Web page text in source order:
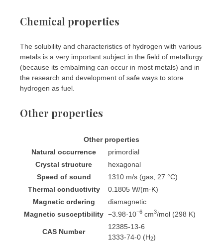
Chemical properties
The solubility and characteristics of hydrogen with various
metals is a very important subject in the field of metallurgy
(because its embalming can occur in most metals) and in
the research and development of safe ways to store
hydrogen as fuel.
Other properties
Other properties
Natural occurrence
primordial
Crystal structure
​hexagonal
Speed of sound
1310 m/s (gas, 27 °C)
Thermal conductivity
0.1805 W/(m·K)
Magnetic ordering
diamagnetic
Magnetic susceptibility −3.98·10−6 cm3/mol (298 K)
CAS Number
12385-13-6
1333-74-0 (H2)